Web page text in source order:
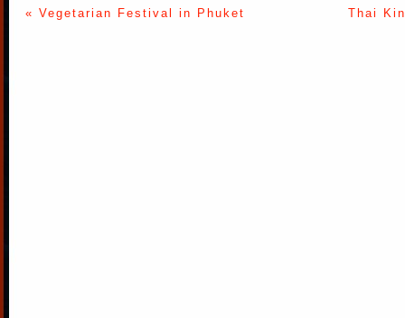
« Vegetarian Festival in Phuket Thai